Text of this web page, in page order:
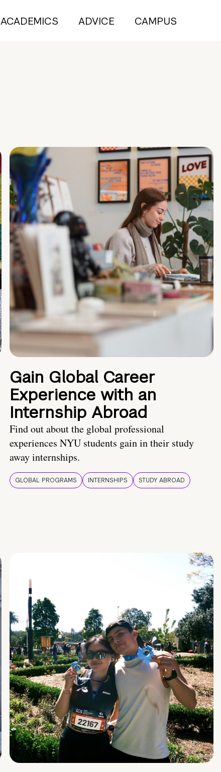
ACADEMICS ADVICE CAMPUS
Gain Global Career
Experience with an
Internship Abroad
Find out about the global professional
experiences NYU students gain in their study
away internships.
GLOBAL PROGRAMS INTERNSHIPS STUDY ABROAD